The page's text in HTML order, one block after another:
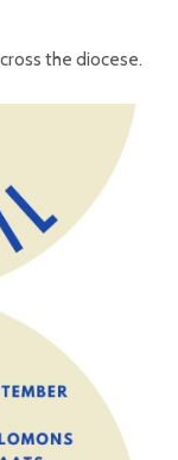
the diocese.